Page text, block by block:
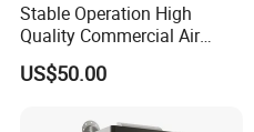
Stable Operation High
Quality Commercial Air
Mold Blower
US$50.00